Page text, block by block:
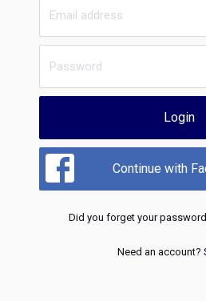
Login
Continue with
Did you forget your
Need an account?